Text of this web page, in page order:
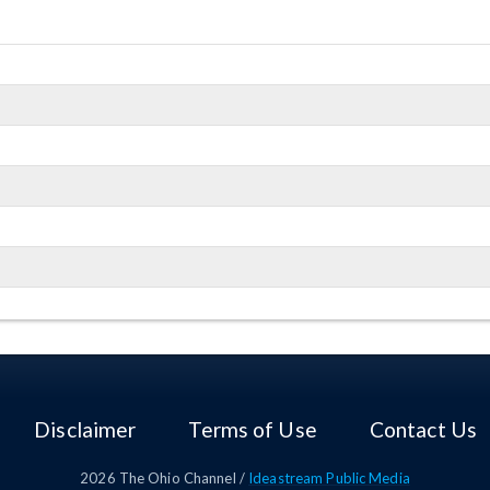
Disclaimer Terms of Use Contact Us
2026 The Ohio Channel / Ideastream Public Media